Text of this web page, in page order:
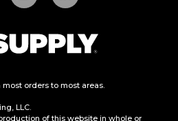
most orders to most areas.
LLC.
of this website in whole or